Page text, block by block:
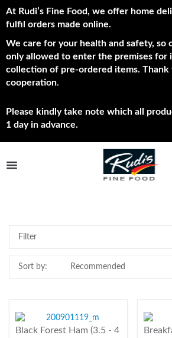
At Rudi’s Fine Food, we offer home
fulfil orders made online.
We care for your health and safety, so
only allowed to enter the premises for
collection of pre-ordered items. Thank
cooperation.
Please kindly take note which all
1 day in advance.
TPL_PROTOSTAR_TOGGLE_MENU
Register
Filter
Sort by:
Black Forest Ham (3.5 - 4